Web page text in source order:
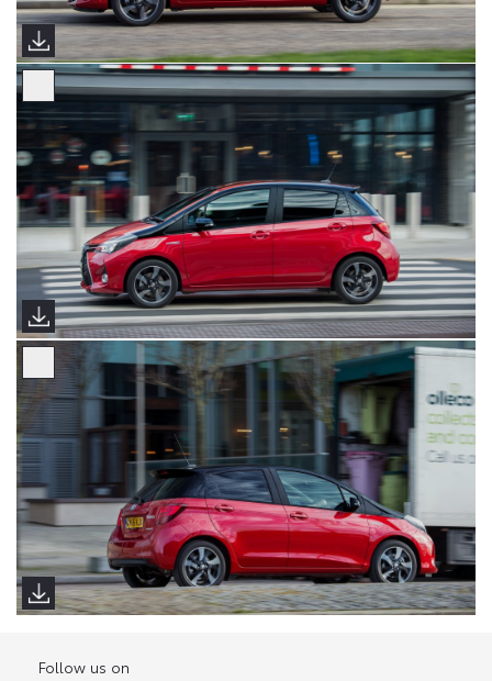
Follow us on